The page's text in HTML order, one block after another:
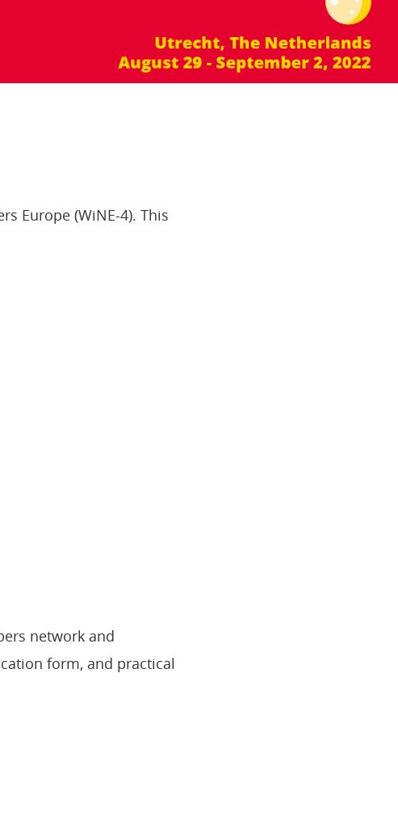
Europe (WiNE-4). This
network and
form, and practical